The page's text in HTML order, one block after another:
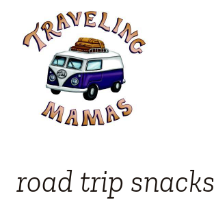
content
road trip snacks